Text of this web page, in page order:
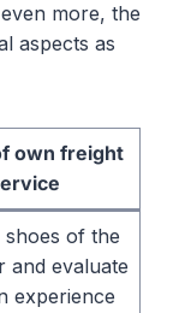
more, the
aspects as
own freight
shoes of the
and evaluate
experience